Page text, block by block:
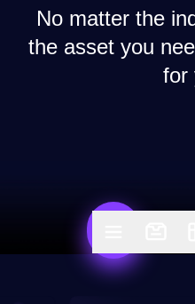
No matter the
the asset you
for